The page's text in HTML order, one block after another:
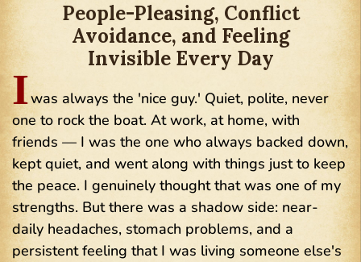
People-Pleasing, Conflict
Avoidance, and Feeling
Invisible Every Day
Iwas always the 'nice guy.' Quiet, polite, never
one to rock the boat. At work, at home, with
friends — I was the one who always backed down,
kept quiet, and went along with things just to keep
the peace. I genuinely thought that was one of my
strengths. But there was a shadow side: near-
daily headaches, stomach problems, and a
persistent feeling that I was living someone else's